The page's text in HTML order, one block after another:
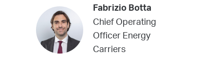
Fabrizio Botta
Chief Operating
Officer Energy
Carriers